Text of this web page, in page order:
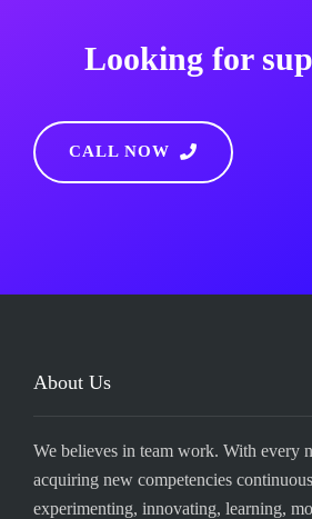
Looking for
CALL NOW
About Us
We believes in team work. With every
acquiring new competencies
experimenting, innovating, learning,